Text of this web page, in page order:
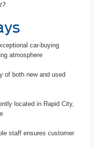
car-buying
atmosphere
of both new and used
located in Rapid City,
staff ensures customer